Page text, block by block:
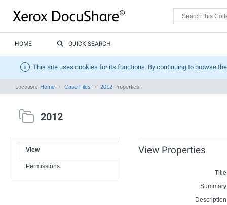
HOME QUICK SEARCH
This site uses cookies for its functions. By continuing to browse
Location: Home Case Files 2012 Properties
2012
View
Permissions
View Properties